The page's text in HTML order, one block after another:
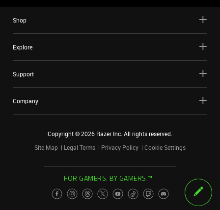
Shop
Explore
Support
Company
Copyright ©2026 Razer Inc. All rights reserved.
Site Map
Legal Terms Privacy Policy Cookie Settings
FOR GAMERS. BY GAMERS.™